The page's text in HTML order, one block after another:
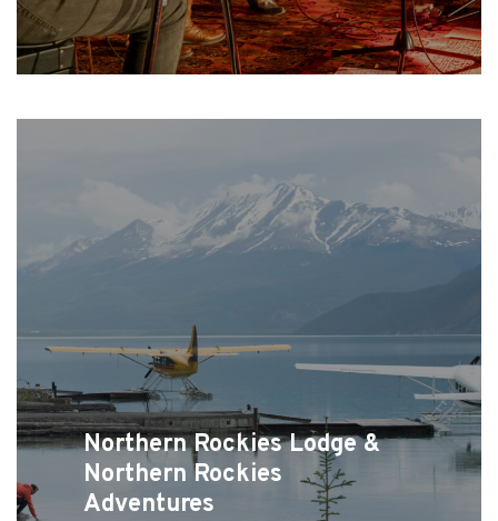
Northern Rockies Lodge &
Northern Rockies
Adventures